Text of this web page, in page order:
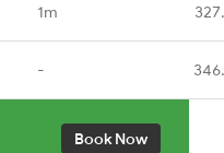
1m
-
Book Now